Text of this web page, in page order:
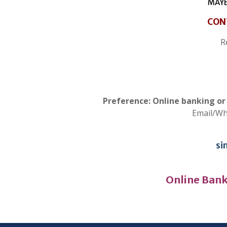
Preference: Online banking
Email/
Online